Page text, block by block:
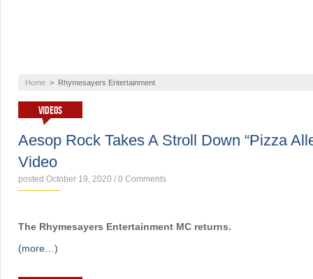
Home > Rhymesayers Entertainment
VIDEOS
Aesop Rock Takes A Stroll Down “Pizza
Video
posted October 19, 2020 / 0 Comments
The Rhymesayers Entertainment MC returns.
(more…)